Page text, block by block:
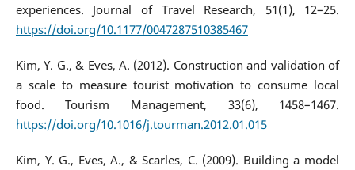
experiences. Journal of Travel Research, 51(1), 12–25.
https://doi.org/10.1177/0047287510385467
Kim, Y. G., & Eves, A. (2012). Construction and validation of
a scale to measure tourist motivation to consume local
food. Tourism Management, 33(6), 1458–1467.
https://doi.org/10.1016/j.tourman.2012.01.015
Kim, Y. G., Eves, A., & Scarles, C. (2009). Building a model